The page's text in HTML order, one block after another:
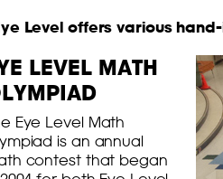
Level offers various
LEVEL MATH
Eye Level Math
is an annual
contest that began